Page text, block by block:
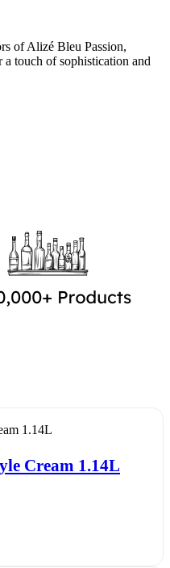
of Alizé Bleu Passion,
touch of sophistication and
Cream 1.14L